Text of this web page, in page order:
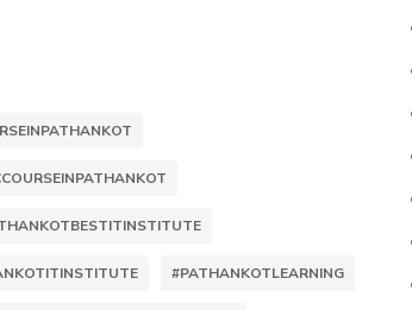
#PATHANKOTLEARNING